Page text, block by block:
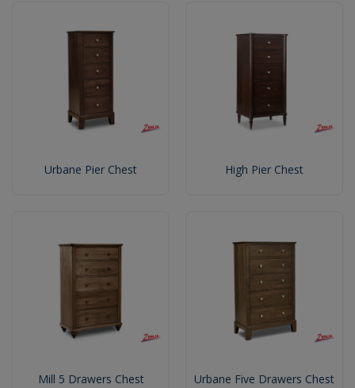
Urbane Pier Chest High Pier Chest
Mill 5 Drawers Chest Urbane Five Drawers Chest